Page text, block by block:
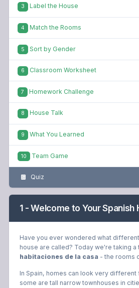
3 Label the House
4 Match the Rooms
5 Sort by Gender
6 Classroom Worksheet
7 Homework Challenge
8 House Talk
9 What You Learned
10 Team Game
Quiz
1 - Welcome to Your Spanish
Have you ever wondered what
house are called? Today we're taking a
habitaciones de la casa - the rooms
In Spain, homes can look very different
some are tall narrow townhouses in